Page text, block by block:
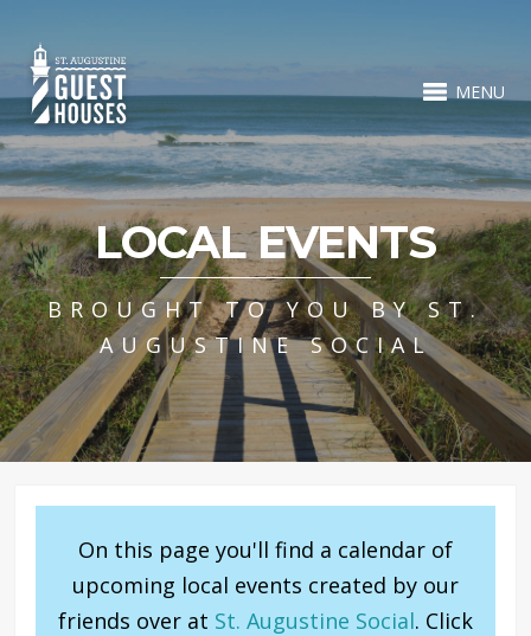
MENU
LOCAL EVENTS
BROUGHT TO YOU BY ST.
AUGUSTINE SOCIAL
On this page you'll find a calendar of
upcoming local events created by our
friends over at St. Augustine Social. Click